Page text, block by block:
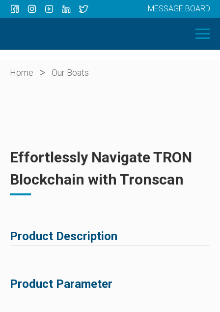
OUR BOATS
ABOUT US
MESSAGE BOARD
Home > Our Boats
Effortlessly Navigate TRON
Blockchain with Tronscan
Product Description
Product Parameter